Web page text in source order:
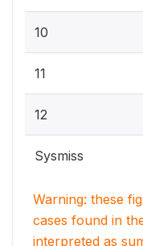
10
11
12
Sysmiss
Warning: these
cases found in
interpreted as